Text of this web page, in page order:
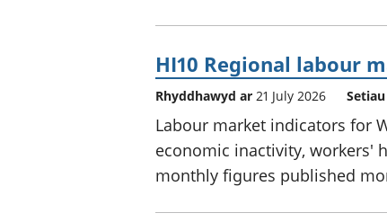
HI10 Regional labour
Rhyddhawyd ar 21 July 2026
Labour market indicators for
economic inactivity, workers'
monthly figures published